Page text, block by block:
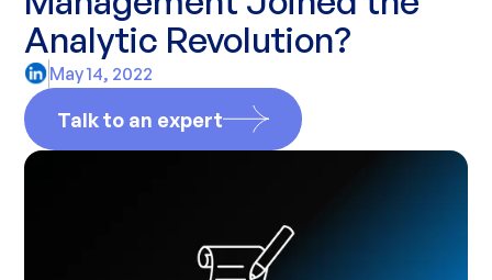
Analytic Revolution?
May 14, 2022
Talk to an expert